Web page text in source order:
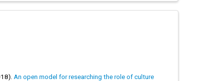
An open model for researching the role of culture